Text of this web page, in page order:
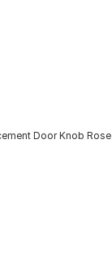
Door Knob Rose